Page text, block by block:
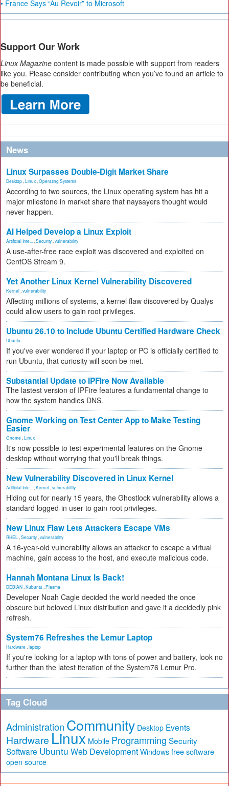
• France Says “Au Revoir” to Microsoft
Support Our Work
Linux Magazine content is made possible with support from readers
like you. Please consider contributing when you’ve found an article to
be beneficial.
News
Linux Surpasses Double-Digit Market Share
Desktop Linux Operating Systems
According to two sources, the Linux operating system has hit a
major milestone in market share that naysayers thought would
never happen.
AI Helped Develop a Linux Exploit
Artificial Inte... Security vulnerability
A use-after-free race exploit was discovered and exploited on
CentOS Stream 9.
Yet Another Linux Kernel Vulnerability Discovered
Kernel vulnerability
Affecting millions of systems, a kernel flaw discovered by Qualys
could allow users to gain root privileges.
Ubuntu 26.10 to Include Ubuntu Certified Hardware Check
Ubuntu
If you've ever wondered if your laptop or PC is officially certified to
run Ubuntu, that curiosity will soon be met.
Substantial Update to IPFire Now Available
The lastest version of IPFire features a fundamental change to
how the system handles DNS.
Gnome Working on Test Center App to Make Testing
Easier
Gnome Linux
It's now possible to test experimental features on the Gnome
desktop without worrying that you'll break things.
New Vulnerability Discovered in Linux Kernel
Artificial Inte... Kernel vulnerability
Hiding out for nearly 15 years, the Ghostlock vulnerability allows a
standard logged-in user to gain root privileges.
New Linux Flaw Lets Attackers Escape VMs
RHEL Security vulnerability
A 16-year-old vulnerability allows an attacker to escape a virtual
machine, gain access to the host, and execute malicious code.
Hannah Montana Linux Is Back!
DEBIAN Kubuntu Plasma
Developer Noah Cagle decided the world needed the once
obscure but beloved Linux distribution and gave it a decidedly pink
refresh.
System76 Refreshes the Lemur Laptop
Hardware laptop
If you're looking for a laptop with tons of power and battery, look no
further than the latest iteration of the System76 Lemur Pro.
Tag Cloud
Administration Community Desktop Events
Hardware Linux Mobile Programming Security
Software Ubuntu Web Development Windows free software
open source